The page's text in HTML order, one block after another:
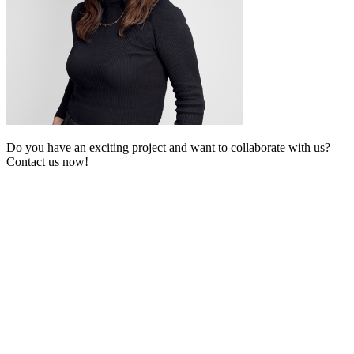
Do you have an exciting project and want to collaborate with us?
Contact us now!